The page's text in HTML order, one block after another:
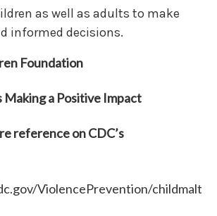
as well as adults to make
informed decisions.
Foundation
Making a Positive Impact
reference on CDC’s
ViolencePrevention/